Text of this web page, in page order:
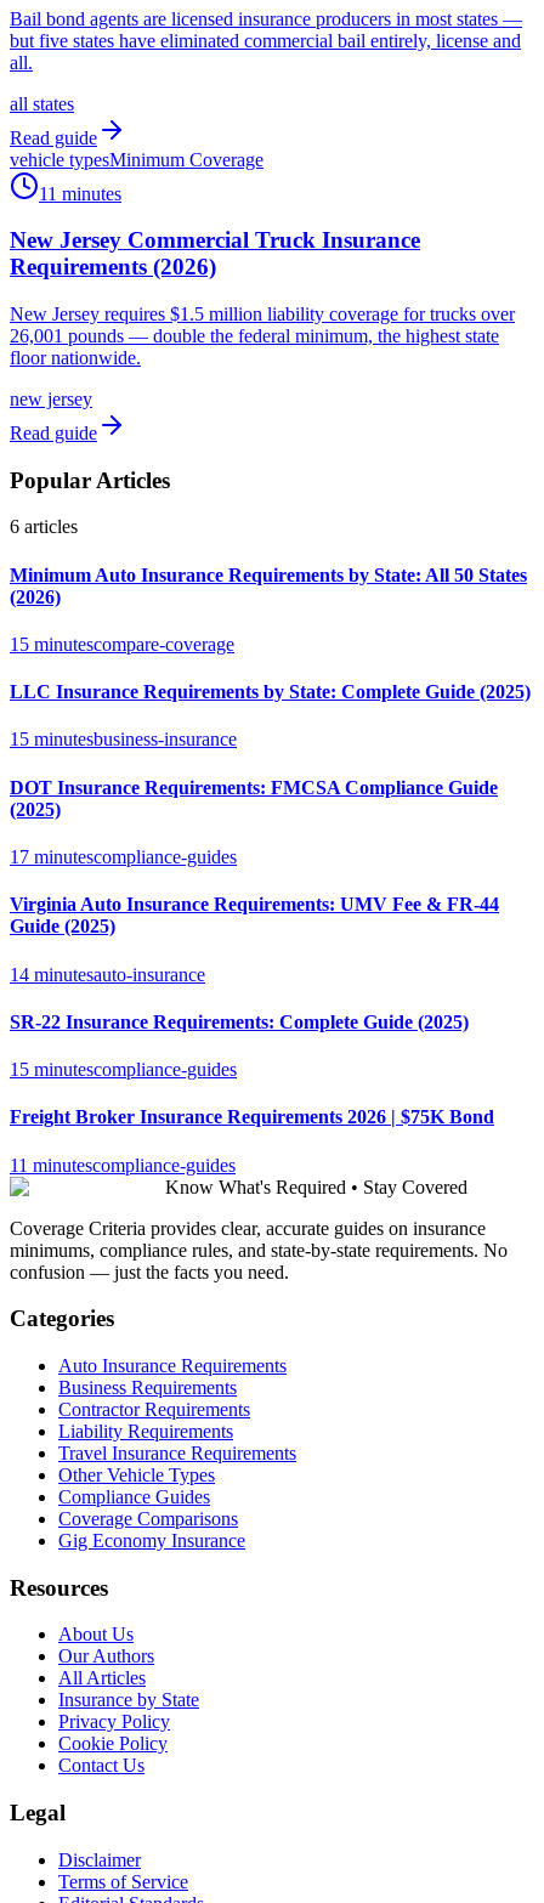
Bail bond agents are licensed insurance producers in most states —
but five states have eliminated commercial bail entirely, license and
all.
all states
Read guide
vehicle typesMinimum Coverage
11 minutes
New Jersey Commercial Truck Insurance
Requirements (2026)
New Jersey requires $1.5 million liability coverage for trucks over
26,001 pounds — double the federal minimum, the highest state
floor nationwide.
new jersey
Read guide
Popular Articles
6 articles
Minimum Auto Insurance Requirements by State: All 50 States
(2026)
15 minutescompare-coverage
LLC Insurance Requirements by State: Complete Guide (2025)
15 minutesbusiness-insurance
DOT Insurance Requirements: FMCSA Compliance Guide
(2025)
17 minutescompliance-guides
Virginia Auto Insurance Requirements: UMV Fee & FR-44
Guide (2025)
14 minutesauto-insurance
SR-22 Insurance Requirements: Complete Guide (2025)
15 minutescompliance-guides
Freight Broker Insurance Requirements 2026 | $75K Bond
11 minutescompliance-guides
Know What's Required • Stay Covered
Coverage Criteria provides clear, accurate guides on insurance
minimums, compliance rules, and state-by-state requirements. No
confusion — just the facts you need.
Categories
Auto Insurance Requirements
Business Requirements
Contractor Requirements
Liability Requirements
Travel Insurance Requirements
Other Vehicle Types
Compliance Guides
Coverage Comparisons
Gig Economy Insurance
Resources
About Us
Our Authors
All Articles
Insurance by State
Privacy Policy
Cookie Policy
Contact Us
Legal
Disclaimer
Terms of Service